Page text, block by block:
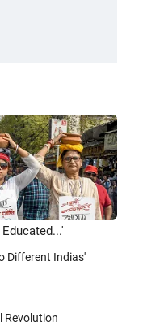
Different Indias'
Revolution